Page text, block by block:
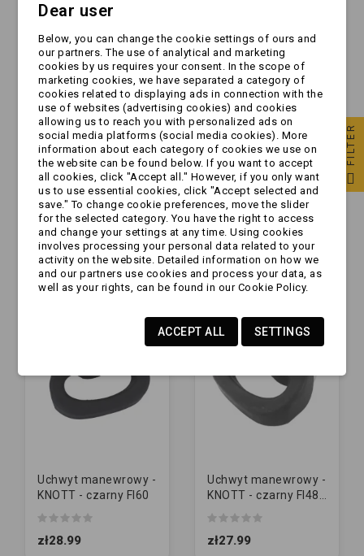
Obejma - do koła AL-
KO | FI48 mm
zł27.99
Obejma - do koła
KAMCZEPKA |
FI48mm
zł13.99
Uchwyt manewrowy -
KNOTT - czarny FI60
zł28.99
Uchwyt manewrowy -
KNOTT - czarny FI48
zł27.99
FILTER
Dear user
Below, you can change the cookie settings of ours and
our partners. The use of analytical and marketing
cookies by us requires your consent. In the scope of
marketing cookies, we have separated a category of
cookies related to displaying ads in connection with the
use of websites (advertising cookies) and cookies
allowing us to reach you with personalized ads on
social media platforms (social media cookies). More
information about each category of cookies we use on
the website can be found below. If you want to accept
all cookies, click "Accept all." However, if you only want
us to use essential cookies, click "Accept selected and
save." To change cookie preferences, move the slider
for the selected category. You have the right to access
and change your settings at any time. Using cookies
involves processing your personal data related to your
activity on the website. Detailed information on how we
and our partners use cookies and process your data, as
well as your rights, can be found in our Cookie Policy.
SETTINGS
ACCEPT ALL